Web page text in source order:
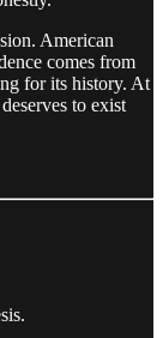
American
comes from
for its history. At
to exist